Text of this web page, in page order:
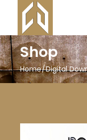
Shop
Home Digital